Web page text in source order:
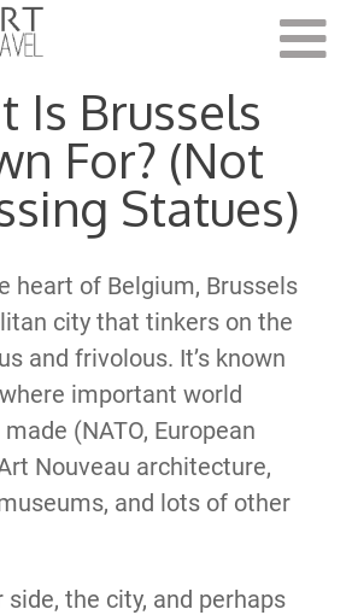
Is Brussels
For? (Not
Statues)
heart of Belgium, Brussels
city that tinkers on the
and frivolous. It’s known
important world
(NATO, European
Nouveau architecture,
and lots of other
the city, and perhaps